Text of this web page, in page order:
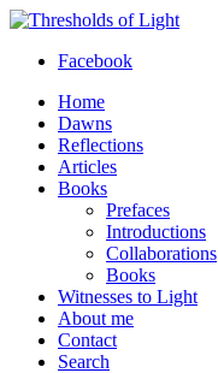
Facebook
Home
Dawns
Reflections
Articles
Books
Prefaces
Introductions
Collaborations
Books
Witnesses to Light
About me
Contact
Search